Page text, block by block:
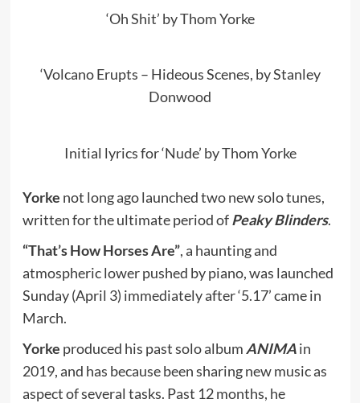
‘Oh Shit’ by Thom Yorke
‘Volcano Erupts – Hideous Scenes, by Stanley
Donwood
Initial lyrics for ‘Nude’ by Thom Yorke
Yorke not long ago launched two new solo tunes,
written for the ultimate period ofPeaky Blinders.
“That’s How Horses Are”, a haunting and
atmospheric lower pushed by piano, was launched
Sunday (April 3) immediately after ‘5.17’ came in
March.
Yorke produced his past solo album ANIMAin
2019, and has because been sharing new music as
aspect of several tasks. Past 12 months, he